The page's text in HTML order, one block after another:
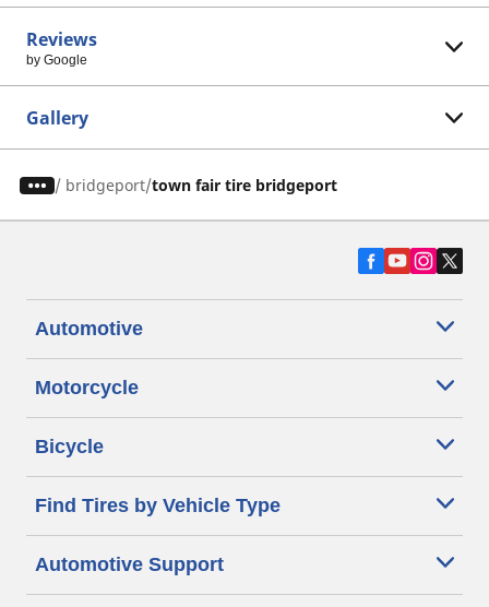
Reviews
by Google
Gallery
/ bridgeport town fair tire bridgeport
Automotive
Motorcycle
Bicycle
Find Tires by Vehicle Type
Automotive Support